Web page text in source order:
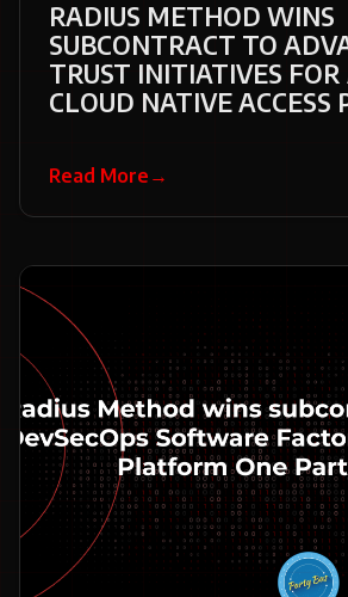
RADIUS METHOD WINS
SUBCONTRACT TO
TRUST INITIATIVES FOR
CLOUD NATIVE ACCESS
Read More →